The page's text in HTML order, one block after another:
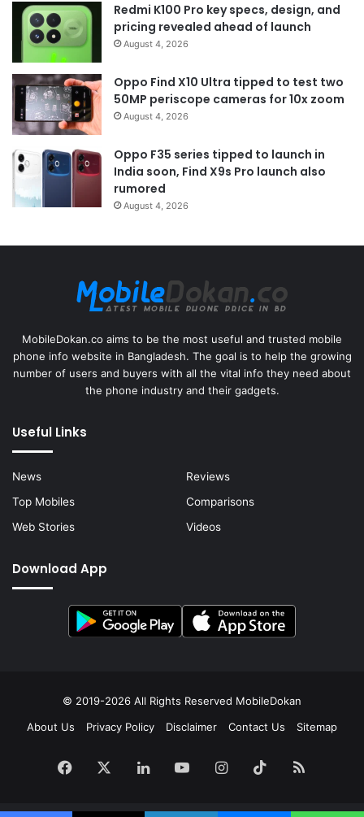
Redmi K100 Pro key specs, design, and
pricing revealed ahead of launch
August 4, 2026
Oppo Find X10 Ultra tipped to test two
50MP periscope cameras for 10x zoom
August 4, 2026
Oppo F35 series tipped to launch in
India soon, Find X9s Pro launch also
rumored
August 4, 2026
MobileDokan.co aims to be the most useful and trusted mobile
phone info website in Bangladesh. The goal is to help the growing
number of users and buyers with all the vital info they need about
the phone industry and their gadgets.
Useful Links
News
Reviews
Top Mobiles
Comparisons
Web Stories
Videos
Download App
© 2019-2026 All Rights Reserved MobileDokan
About Us
Privacy Policy Disclaimer Contact Us Sitemap
Facebook LinkedInYouTubeInstagram
TikTokRSS